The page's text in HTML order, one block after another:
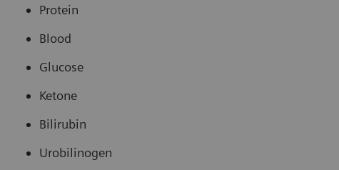
Protein
Blood
Glucose
Ketone
Bilirubin
Urobilinogen